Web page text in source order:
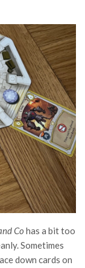
Co has a bit too
Sometimes
down cards on